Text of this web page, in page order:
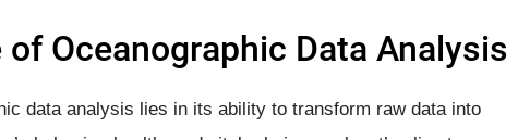
Oceanographic Data Analysis
data analysis lies in its ability to transform raw data into